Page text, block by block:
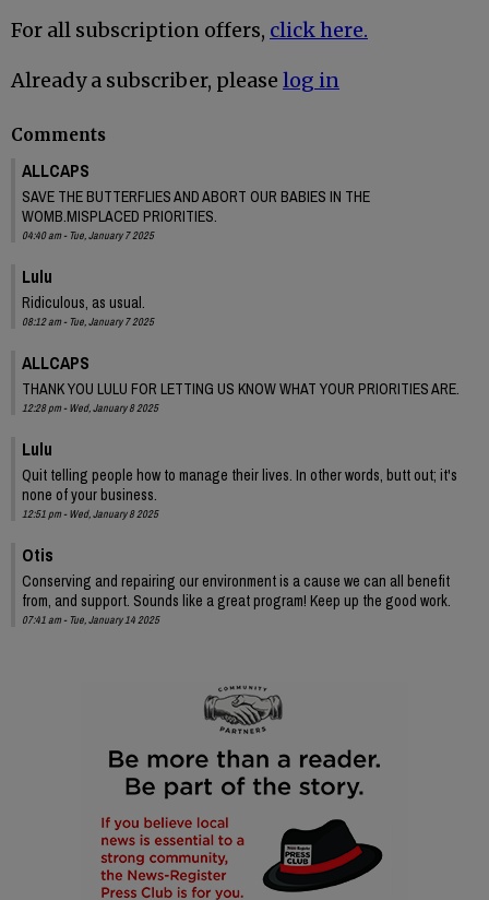
For all subscription offers, click here.
Already a subscriber, please log in
Comments
ALLCAPS
SAVE THE BUTTERFLIES AND ABORT OUR BABIES IN THE
WOMB.MISPLACED PRIORITIES.
04:40 am - Tue, January 7 2025
Lulu
Ridiculous, as usual.
08:12 am - Tue, January 7 2025
ALLCAPS
THANK YOU LULU FOR LETTING US KNOW WHAT YOUR PRIORITIES ARE.
12:28 pm - Wed, January 8 2025
Lulu
Quit telling people how to manage their lives. In other words, butt out; it's
none of your business.
12:51 pm - Wed, January 8 2025
Otis
Conserving and repairing our environment is a cause we can all benefit
from, and support. Sounds like a great program! Keep up the good work.
07:41 am - Tue, January 14 2025